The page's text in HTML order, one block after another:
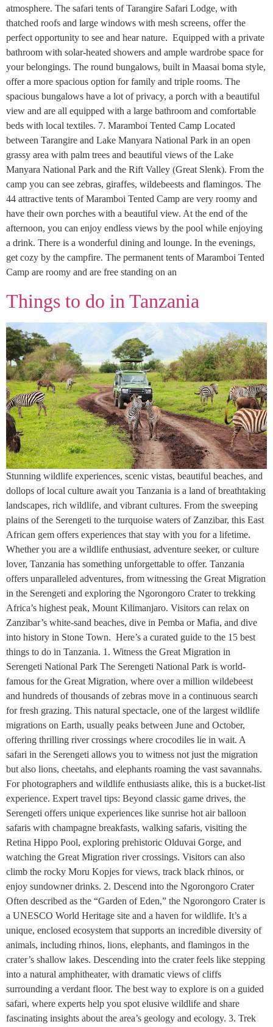
atmosphere. The safari tents of Tarangire Safari Lodge, with
thatched roofs and large windows with mesh screens, offer the
perfect opportunity to see and hear nature. Equipped with a private
bathroom with solar-heated showers and ample wardrobe space for
your belongings. The round bungalows, built in Maasai boma style,
offer a more spacious option for family and triple rooms. The
spacious bungalows have a lot of privacy, a porch with a beautiful
view and are all equipped with a large bathroom and comfortable
beds with local textiles. 7. Maramboi Tented Camp Located
between Tarangire and Lake Manyara National Park in an open
grassy area with palm trees and beautiful views of the Lake
Manyara National Park and the Rift Valley (Great Slenk). From the
camp you can see zebras, giraffes, wildebeests and flamingos. The
44 attractive tents of Maramboi Tented Camp are very roomy and
have their own porches with a beautiful view. At the end of the
afternoon, you can enjoy endless views by the pool while enjoying
a drink. There is a wonderful dining and lounge. In the evenings,
get cozy by the campfire. The permanent tents of Maramboi Tented
Camp are roomy and are free standing on an
Things to do in Tanzania
Stunning wildlife experiences, scenic vistas, beautiful beaches, and
dollops of local culture await you Tanzania is a land of breathtaking
landscapes, rich wildlife, and vibrant cultures. From the sweeping
plains of the Serengeti to the turquoise waters of Zanzibar, this East
African gem offers experiences that stay with you for a lifetime.
Whether you are a wildlife enthusiast, adventure seeker, or culture
lover, Tanzania has something unforgettable to offer. Tanzania
offers unparalleled adventures, from witnessing the Great Migration
in the Serengeti and exploring the Ngorongoro Crater to trekking
Africa’s highest peak, Mount Kilimanjaro. Visitors can relax on
Zanzibar’s white-sand beaches, dive in Pemba or Mafia, and dive
into history in Stone Town. Here’s a curated guide to the 15 best
things to do in Tanzania. 1. Witness the Great Migration in
Serengeti National Park The Serengeti National Park is world-
famous for the Great Migration, where over a million wildebeest
and hundreds of thousands of zebras move in a continuous search
for fresh grazing. This natural spectacle, one of the largest wildlife
migrations on Earth, usually peaks between June and October,
offering thrilling river crossings where crocodiles lie in wait. A
safari in the Serengeti allows you to witness not just the migration
but also lions, cheetahs, and elephants roaming the vast savannahs.
For photographers and wildlife enthusiasts alike, this is a bucket-list
experience. Expert travel tips: Beyond classic game drives, the
Serengeti offers unique experiences like sunrise hot air balloon
safaris with champagne breakfasts, walking safaris, visiting the
Retina Hippo Pool, exploring prehistoric Olduvai Gorge, and
watching the Great Migration river crossings. Visitors can also
climb the rocky Moru Kopjes for views, track black rhinos, or
enjoy sundowner drinks. 2. Descend into the Ngorongoro Crater
Often described as the “Garden of Eden,” the Ngorongoro Crater is
a UNESCO World Heritage site and a haven for wildlife. It’s a
unique, enclosed ecosystem that supports an incredible diversity of
animals, including rhinos, lions, elephants, and flamingos in the
crater’s shallow lakes. Descending into the crater feels like stepping
into a natural amphitheater, with dramatic views of cliffs
surrounding a verdant floor. The best way to explore is on a guided
safari, where experts help you spot elusive wildlife and share
fascinating insights about the area’s geology and ecology. 3. Trek